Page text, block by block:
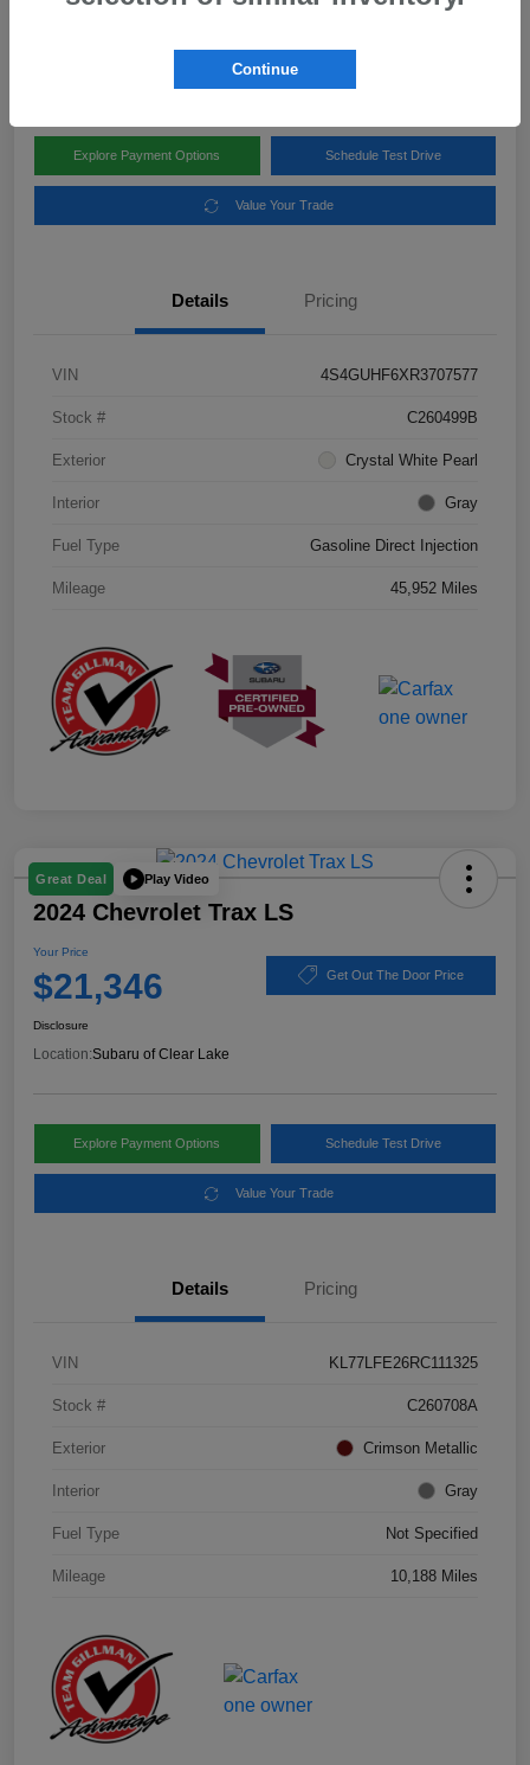
Explore Payment Options Schedule Test Drive
Value Your Trade
Details Pricing
VIN 4S4GUHF6XR3707577
Stock # C260499B
Exterior Crystal White Pearl
Interior Gray
Fuel Type Gasoline Direct Injection
Mileage 45,952 Miles
Great Deal Play Video
2024 Chevrolet Trax LS
Your Price
$21,346 Get Out The Door Price
Disclosure
Location:Subaru of Clear Lake
Explore Payment Options Schedule Test Drive
Value Your Trade
Details Pricing
VIN KL77LFE26RC111325
Stock # C260708A
Exterior Crimson Metallic
Interior Gray
Fuel Type Not Specified
Mileage 10,188 Miles
Continue